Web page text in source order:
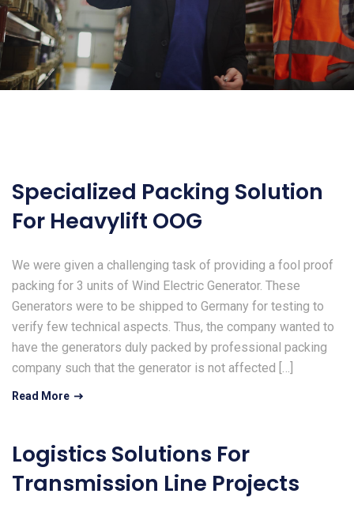
Specialized Packing Solution
For Heavylift OOG
We were given a challenging task of providing a fool proof
packing for 3 units of Wind Electric Generator. These
Generators were to be shipped to Germany for testing to
verify few technical aspects. Thus, the company wanted to
have the generators duly packed by professional packing
company such that the generator is not affected […]
Read More
Logistics Solutions For
Transmission Line Projects